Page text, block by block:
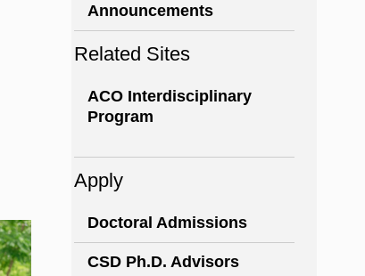
Announcements
Related Sites
ACO Interdisciplinary
Program
Apply
Doctoral Admissions
CSD Ph.D. Advisors